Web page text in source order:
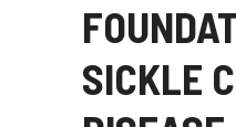
SICKLE